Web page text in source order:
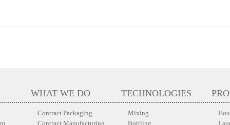
WHAT WE DO
Contract Packaging
Contract Manufacturing
TECHNOLOGIES
Mixing
Bottling